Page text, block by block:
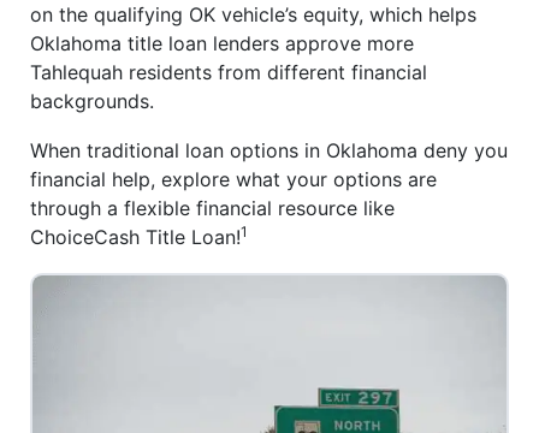
on the qualifying OK vehicle’s equity, which helps
Oklahoma title loan lenders approve more
Tahlequah residents from different financial
backgrounds.
When traditional loan options in Oklahoma deny you
financial help, explore what your options are
through a flexible financial resource like
ChoiceCash Title Loan!1